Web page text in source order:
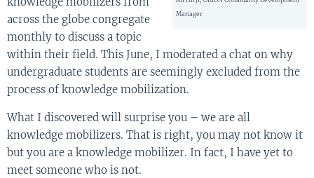
Manager
across the globe congregate
monthly to discuss a topic
within their field. This June, I moderated a chat on why
undergraduate students are seemingly excluded from the
process of knowledge mobilization.
What I discovered will surprise you – we are all
knowledge mobilizers. That is right, you may not know it
but you are a knowledge mobilizer. In fact, I have yet to
meet someone who is not.